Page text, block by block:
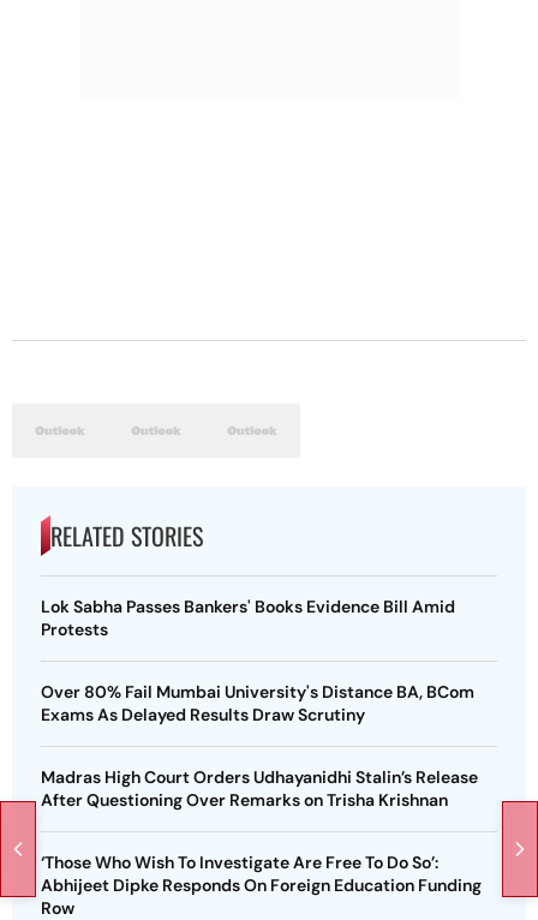
RELATED STORIES
Lok Sabha Passes Bankers' Books Evidence Bill Amid
Protests
Over 80% Fail Mumbai University's Distance BA, BCom
Exams As Delayed Results Draw Scrutiny
Madras High Court Orders Udhayanidhi Stalin’s Release
After Questioning Over Remarks on Trisha Krishnan
‘Those Who Wish To Investigate Are Free To Do So’:
Abhijeet Dipke Responds On Foreign Education Funding
Row